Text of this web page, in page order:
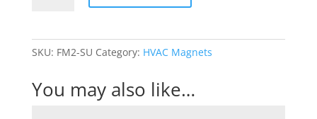
SKU: FM2-SU Category: HVAC Magnets
You may also like…